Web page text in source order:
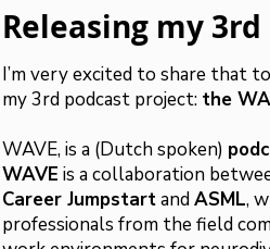
Releasing my
I’m very excited to share that
my 3rd podcast project: the
WAVE, is a (Dutch spoken)
WAVE is a collaboration
Career JumpstartandASML,
professionals from the field